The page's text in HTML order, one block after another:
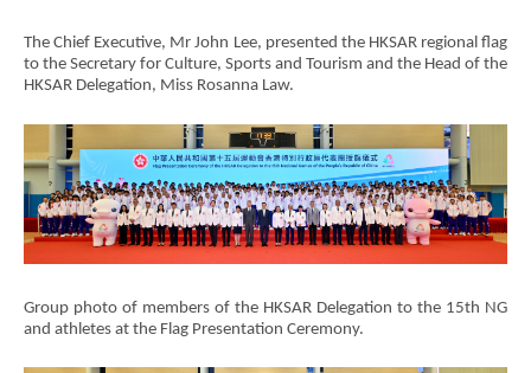
The Chief Executive, Mr John Lee, presented the HKSAR regional flag
to the Secretary for Culture, Sports and Tourism and the Head of the
HKSAR Delegation, Miss Rosanna Law.
Group photo of members of the HKSAR Delegation to the 15th NG
and athletes at the Flag Presentation Ceremony.
Hong
Kong
Asia's